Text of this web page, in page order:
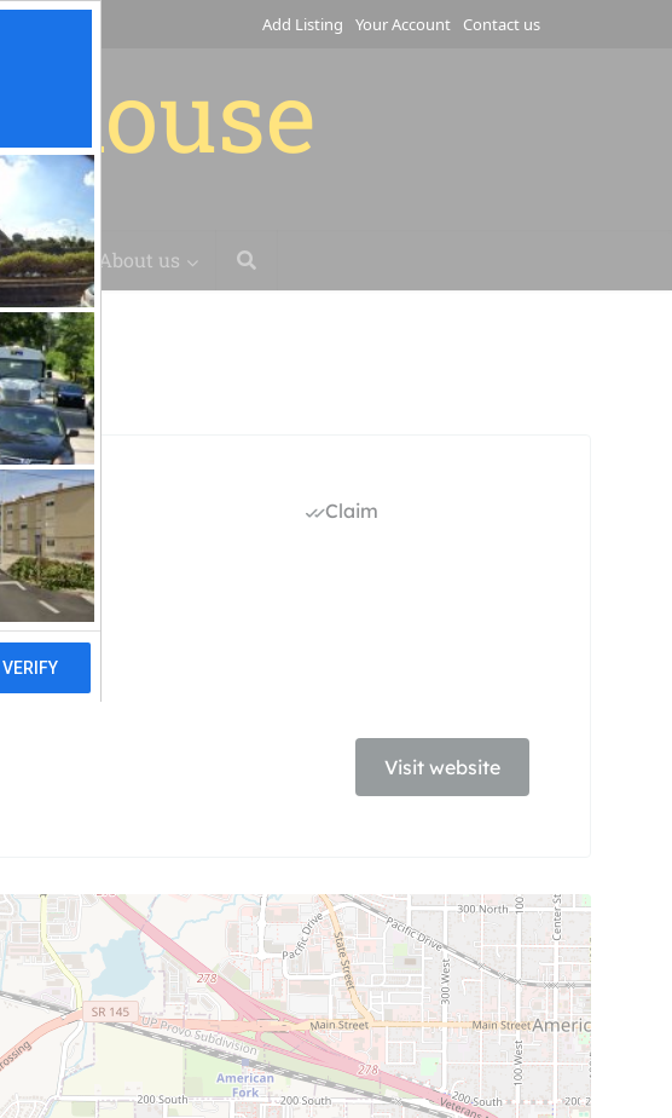
Add Listing Your Account Contact us
house
Blog About us
Claim
Visit website